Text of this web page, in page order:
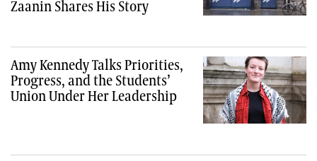
Zaanin Shares His Story
Amy Kennedy Talks Priorities,
Progress, and the Students’
Union Under Her Leadership